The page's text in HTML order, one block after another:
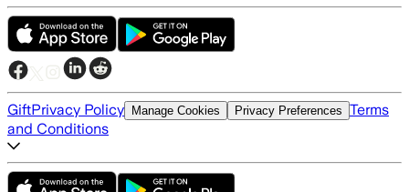
GiftPrivacy Policy Manage Cookies Privacy Preferences Terms
and Conditions